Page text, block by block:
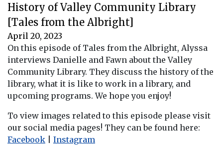
History of Valley Community Library
[Tales from the Albright]
April 20, 2023
On this episode of Tales from the Albright, Alyssa
interviews Danielle and Fawn about the Valley
Community Library. They discuss the history of the
library, what it is like to work in a library, and
upcoming programs. We hope you enjoy!
To view images related to this episode please visit
our social media pages! They can be found here:
Facebook
Instagram